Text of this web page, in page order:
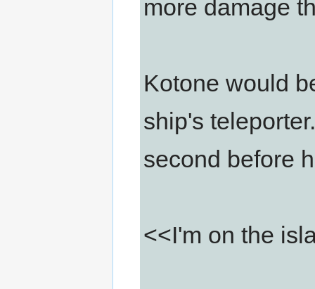
more damage
Kotone would
ship's
second before
<<I'm on the